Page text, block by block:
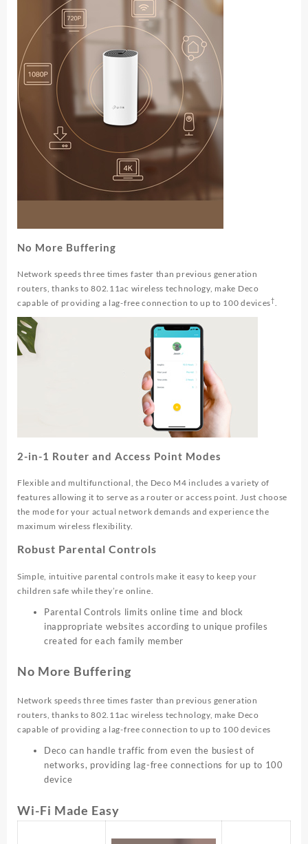
No More Buffering
Network speeds three times faster than previous generation
routers, thanks to 802.11ac wireless technology, make Deco
capable of providing a lag-free connection to up to 100 devices†
2-in-1 Router and Access Point Modes
Flexible and multifunctional, the Deco M4 includes a variety of
features allowing it to serve as a router or access point. Just choose
the mode for your actual network demands and experience the
maximum wireless flexibility.
Robust Parental Controls
Simple, intuitive parental controls make it easy to keep your
children safe while they’re online.
Parental Controls limits online time and block
inappropriate websites according to unique profiles
created for each family member
No More Buffering
Network speeds three times faster than previous generation
routers, thanks to 802.11ac wireless technology, make Deco
capable of providing a lag-free connection to up to 100 devices
Deco can handle traffic from even the busiest of
networks, providing lag-free connections for up to 100
device
Wi-Fi Made Easy